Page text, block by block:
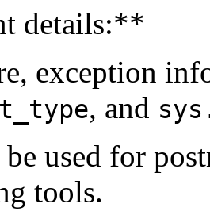
details:**
exception
, and
used for
tools.